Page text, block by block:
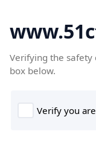
Verifying the safety
box below.